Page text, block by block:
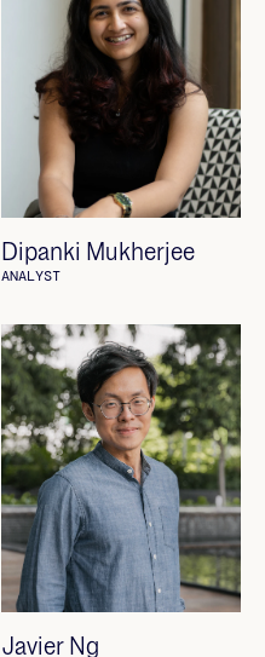
Dipanki Mukherjee
ANALYST
Javier Ng